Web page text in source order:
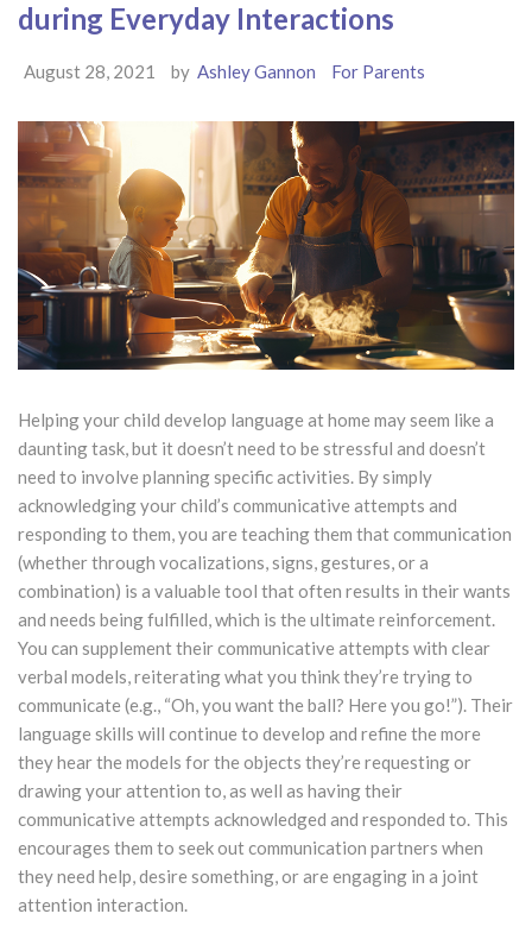
during Everyday Interactions
August 28, 2021 by Ashley Gannon For Parents
Helping your child develop language at home may seem like a
daunting task, but it doesn’t need to be stressful and doesn’t
need to involve planning specific activities. By simply
acknowledging your child’s communicative attempts and
responding to them, you are teaching them that communication
(whether through vocalizations, signs, gestures, or a
combination) is a valuable tool that often results in their wants
and needs being fulfilled, which is the ultimate reinforcement.
You can supplement their communicative attempts with clear
verbal models, reiterating what you think they’re trying to
communicate (e.g., “Oh, you want the ball? Here you go!”). Their
language skills will continue to develop and refine the more
they hear the models for the objects they’re requesting or
drawing your attention to, as well as having their
communicative attempts acknowledged and responded to. This
encourages them to seek out communication partners when
they need help, desire something, or are engaging in a joint
attention interaction.